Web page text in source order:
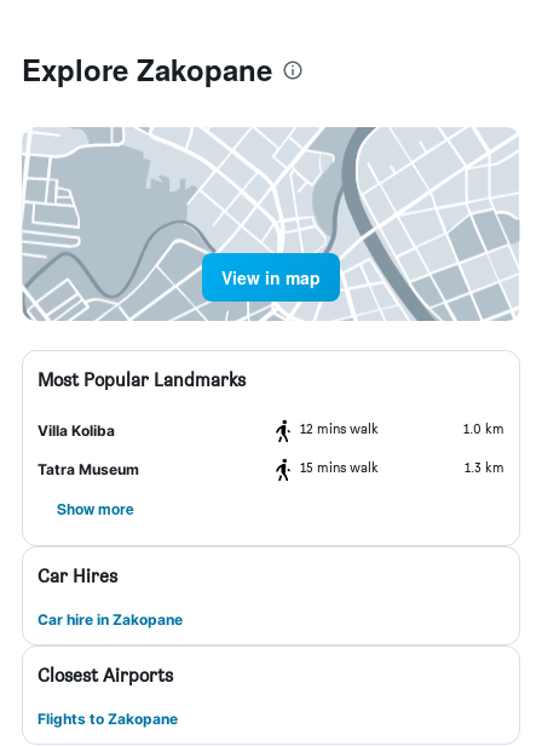
Explore Zakopane
View in map
Most Popular Landmarks
Villa Koliba 12 mins walk 1.0 km
Tatra Museum 15 mins walk 1.3 km
Show more
Car Hires
Car hire in Zakopane
Closest Airports
Flights to Zakopane